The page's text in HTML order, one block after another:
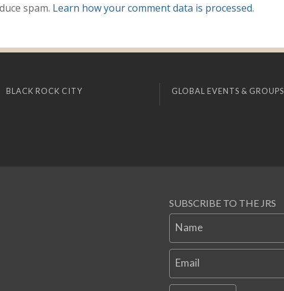
spam. Learn how your comment data is processed.
BLACK ROCK CITY GLOBAL EVENTS & GROUPS
SUBSCRIBE TO THE JRS
Name
Email